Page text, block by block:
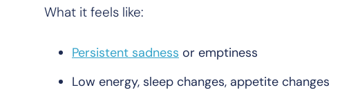
What it feels like:
Persistent sadness or emptiness
Low energy, sleep changes, appetite changes